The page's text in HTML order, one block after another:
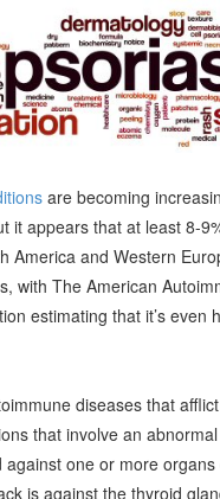
are becoming
it appears that at least 8-
America and Western
with The American
estimating that it’s even
diseases that
that involve an
against one or more
is against the thyroid